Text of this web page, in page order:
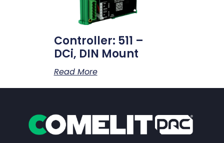
Controller: 511 –
DCi, DIN Mount
Read More